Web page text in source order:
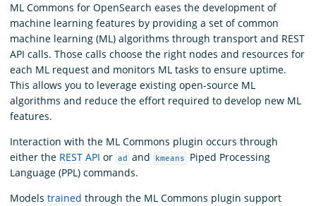
Download
ML Commons for OpenSearch eases the development of
machine learning features by providing a set of common
machine learning (ML) algorithms through transport and REST
API calls. Those calls choose the right nodes and resources for
each ML request and monitors ML tasks to ensure uptime.
This allows you to leverage existing open-source ML
algorithms and reduce the effort required to develop new ML
features.
Interaction with the ML Commons plugin occurs through
either the REST API or ad and kmeans
Piped Processing
Language (PPL) commands.
Models trained through the ML Commons plugin support